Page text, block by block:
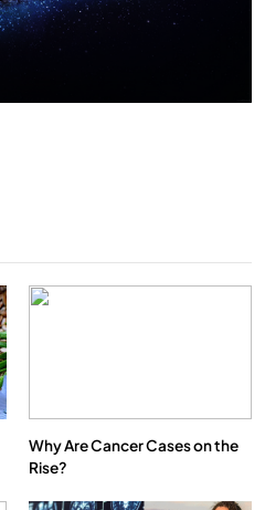
Why Are Cancer Cases on the
Rise?